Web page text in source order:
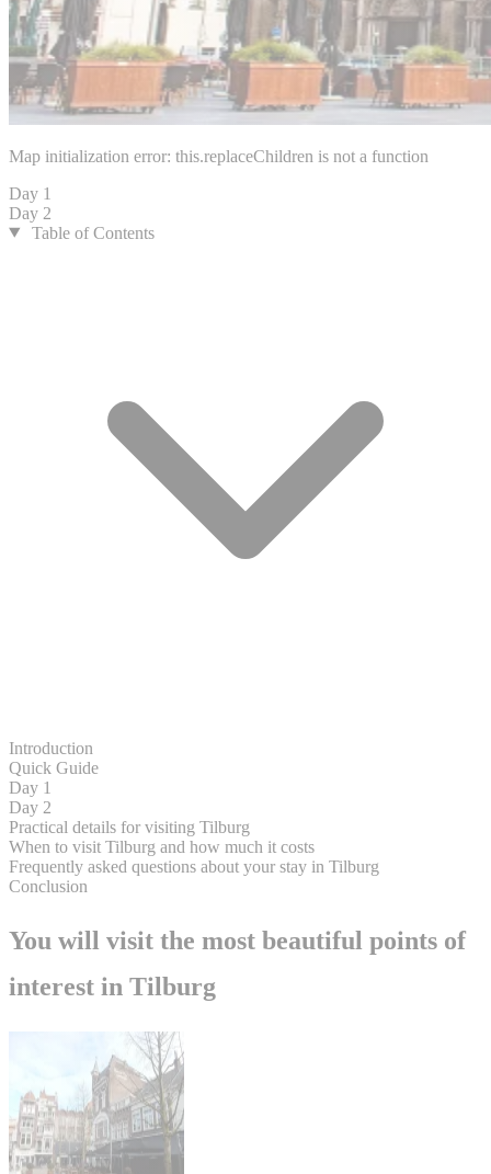
Map initialization error: this.replaceChildren is not a function
Day 1
Day 2
Table of Contents
Introduction
Quick Guide
Day 1
Day 2
Practical details for visiting Tilburg
When to visit Tilburg and how much it costs
Frequently asked questions about your stay in Tilburg
Conclusion
You will visit the most beautiful points of
interest in Tilburg